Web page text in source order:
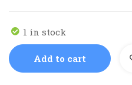
1 in stock
Add to cart